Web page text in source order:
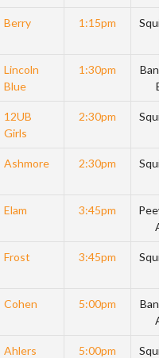
Berry 1:15pm
Lincoln
Blue
1:30pm
B
12UB
Girls
2:30pm
Ashmore 2:30pm
Elam 3:45pm
A
Frost 3:45pm
Cohen 5:00pm
A
Ahlers 5:00pm